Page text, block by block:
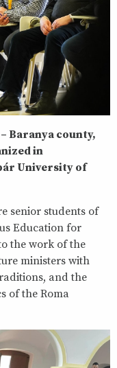
Baranya county,
in
University of
senior students of
Education for
the work of the
ministers with
and the
of the Roma